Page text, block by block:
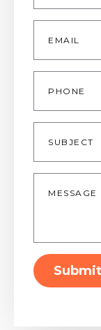
Email
Phone
Subject
Message
Submit